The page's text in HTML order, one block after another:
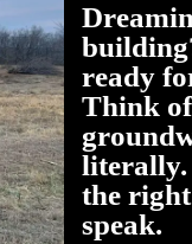
ready
Think
literally.
the
speak.